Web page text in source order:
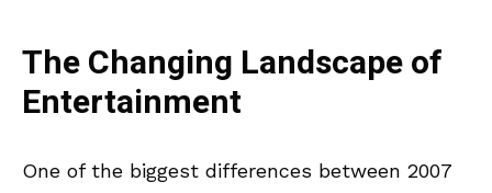
The Changing Landscape of
Entertainment
One of the biggest differences between 2007